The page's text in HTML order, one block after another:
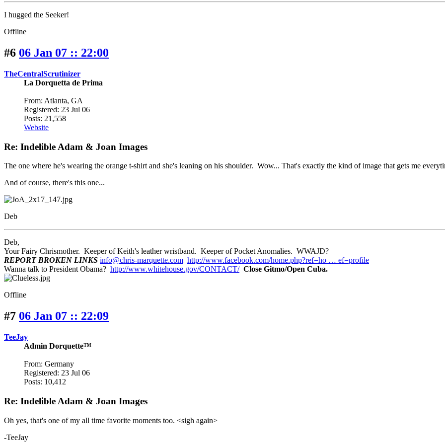
I hugged the Seeker!
Offline
#6 06 Jan 07 :: 22:00
TheCentralScrutinizer
La Dorquetta de Prima
From: Atlanta, GA
Registered: 23 Jul 06
Posts: 21,558
Website
Re: Indelible Adam & Joan Images
The one where he's wearing the orange t-shirt and she's leaning on his shoulder. Wow... That's exactly the kind of image that gets me
And of course, there's this one...
Deb
Deb,
Your Fairy Chrismother. Keeper of Keith's leather wristband. Keeper of Pocket Anomalies. WWAJD?
REPORT BROKEN LINKS info@chris-marquette.com http://www.facebook.com/home.php?ref=ho … ef=profile
Wanna talk to President Obama? http://www.whitehouse.gov/CONTACT/ Close Gitmo/Open Cuba.
Offline
#7 06 Jan 07 :: 22:09
TeeJay
Admin Dorquette™
From: Germany
Registered: 23 Jul 06
Posts: 10,412
Re: Indelible Adam & Joan Images
Oh yes, that's one of my all time favorite moments too. <sigh again>
-TeeJay